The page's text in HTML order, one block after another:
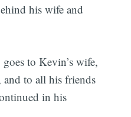
his wife and
to Kevin’s wife,
to all his friends
in his